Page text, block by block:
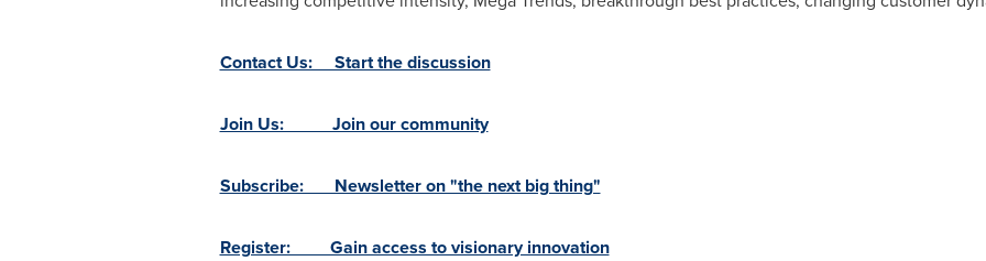
Contact Us: Start the discussion
Join Us: Join our community
Subscribe: Newsletter on "the next big thing"
Register: Gain access to visionary innovation